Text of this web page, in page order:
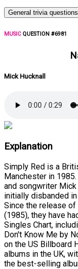
General trivia questions
MUSICQUESTION #6981
Mick Hucknall
Explanation
Simply Red is a
Manchester in
and songwriter Mick
initially disbanded
Since the release
(1985), they have
Singles Chart,
Don't Know Me by
on the US Billboard
albums in the UK,
the best-selling